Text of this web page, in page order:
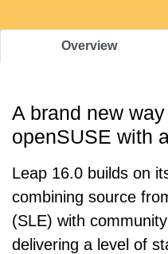
Overview
A brand new
openSUSE with
Leap 16.0 builds on
combining source
(SLE) with
delivering a level of